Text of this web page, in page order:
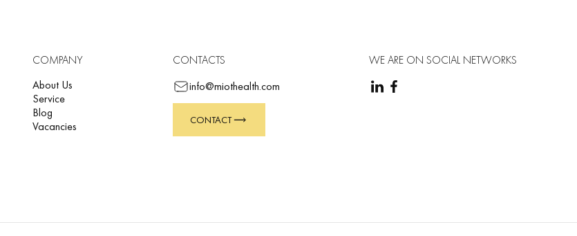
COMPANY
About Us
Service
Blog
Vacancies
CONTACTS
info@miothealth.com
CONTACT
WE ARE ON SOCIAL NETWORKS